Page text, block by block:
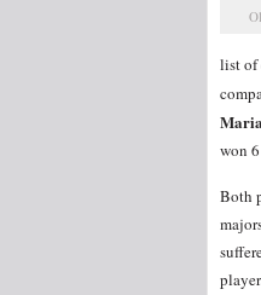
list of
won
Both